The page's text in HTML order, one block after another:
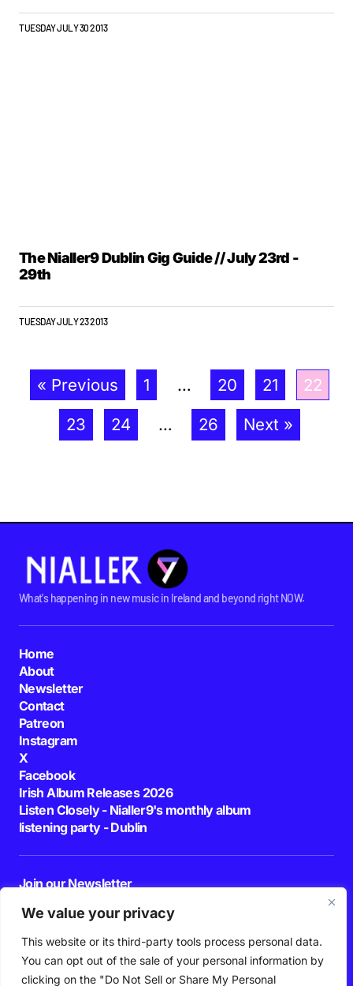
We value your privacy
This website or its third-party tools process personal data.
You can opt out of the sale of your personal information by
clicking on the "Do Not Sell or Share My Personal
TUESDAY JULY 30 2013
The Nialler9 Dublin Gig Guide // July 23rd -
29th
TUESDAY JULY 23 2013
« Previous 1 … 20 21 22
23 24 … 26 Next »
What's happening in new music in Ireland and beyond right NOW.
Home
About
Newsletter
Contact
Patreon
Instagram
X
Facebook
Irish Album Releases 2026
Listen Closely - Nialler9's monthly album
listening party - Dublin
Join our Newsletter
By pressing the Subscribe button, you confirm that you have read and are
agreeing to our
Privacy Policy Terms of Use
Follow Us